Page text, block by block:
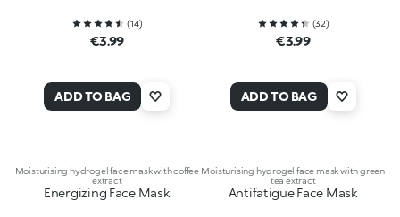
(14)
€3.99
ADD TO BAG
(32)
€3.99
ADD TO BAG
Moisturising hydrogel face mask with coffee
extract
Energizing Face Mask
Moisturising hydrogel face mask with green
tea extract
Antifatigue Face Mask